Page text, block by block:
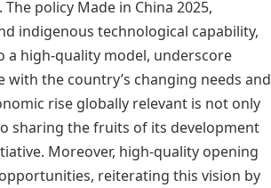
policy Made in China 2025,
indigenous technological capability,
a high-quality model, underscore
the country’s changing needs and
rise globally relevant is not only
sharing the fruits of its development
Moreover, high-quality opening
reiterating this vision by